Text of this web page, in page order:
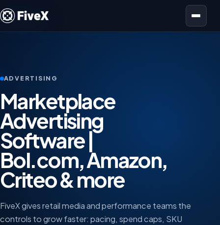
Open menu
ADVERTISING
Marketplace
Advertising
Software |
Bol.com, Amazon,
Criteo & more
FiveX gives retail media and performance teams the
controls to grow faster: pacing, spend caps, SKU